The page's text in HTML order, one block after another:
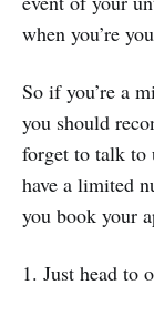
when you’re
So if you’re a
you should
forget to talk to
have a limited
you book your
1. Just head to